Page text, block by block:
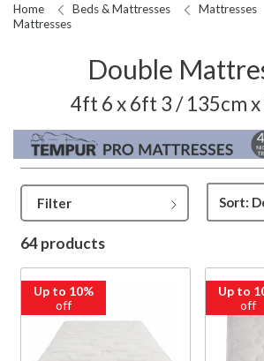
Home Beds & Mattresses Mattresses
Mattresses
Double
4ft 6 x 6ft 3 / 135cm
Filter
64 products
Up to 10%
off
Up to
off